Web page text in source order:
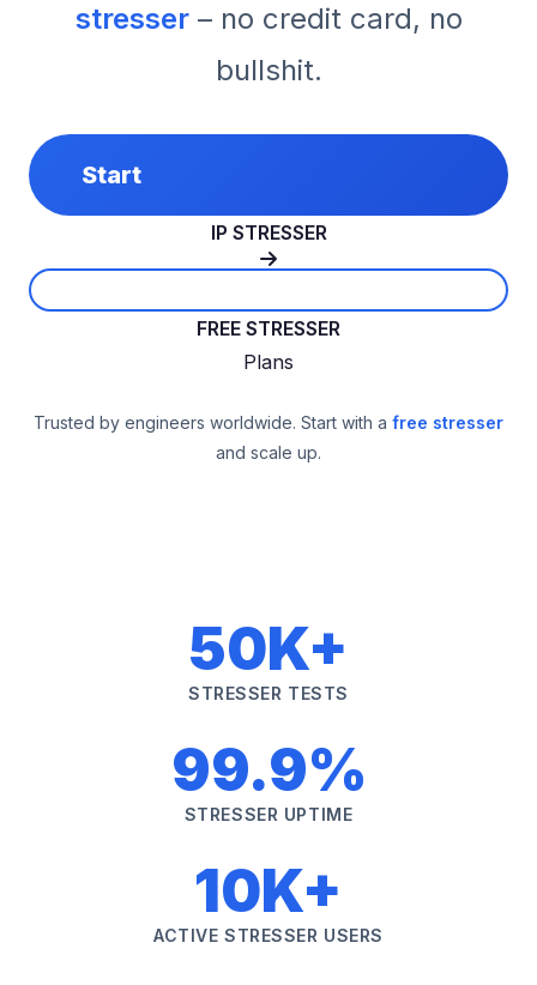
stresser– no credit card, no
bullshit.
Start
IP STRESSER
FREE STRESSER
Plans
Trusted by engineers worldwide. Start with a free stresser
and scale up.
50K+
STRESSER TESTS
99.9%
STRESSER UPTIME
10K+
ACTIVE STRESSER USERS